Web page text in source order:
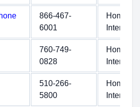
866-467-
6001
Home
Internet
760-749-
0828
Home
Internet
510-266-
5800
Home
Internet